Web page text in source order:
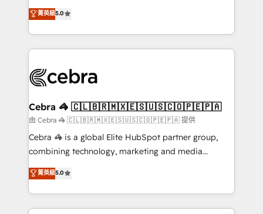
tailored apps, workflows, and configurations. We are
SOC 2 Type II and ISO 27001 certified, reinforcing
OneMetric that matters most: revenue.
processes into a seamless, high-performing revenue
engine. We combine RevOps strategy with deep
technical execution to help teams scale faster—with
cleaner data, smarter automation, and more
Implementation & Migration · Native & Custom
Reporting & Analytics · GTM Architecture · Sales &
Marketing Enablement If you’re ready to elevate
HubSpot from “just your CRM” to your growth
infrastructure—let’s talk.
菁英級5.0
Cebra 🦓 🇨🇱🇧🇷🇲🇽🇪🇸🇺🇸🇨🇴🇵🇪🇵🇦
由 Cebra 🦓 🇨🇱🇧🇷🇲🇽🇪🇸🇺🇸🇨🇴🇵🇪🇵🇦 提供
Cebra 🦓 is a global Elite HubSpot partner group,
combining technology, marketing and media
expertise across Latin America and Southern
Europe, with teams across 7 countries. Born in Chile,
we combine local insight with international reach to
help businesses grow through technology, creativity,
菁英級5.0